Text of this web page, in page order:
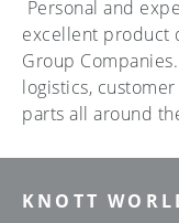
Personal and
excellent product
Group
logistics,
parts all around
KNOTT